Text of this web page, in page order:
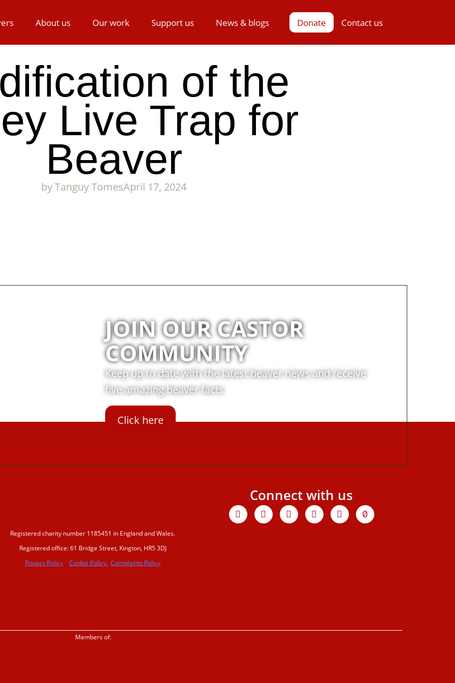
About us Our work Support us News & blogs Donate Contact us
of the
Live Trap for
Beaver
byTanguy TomesApril 17, 2024
JOIN OUR CASTOR
COMMUNITY
Keep up to date with the latest beaver news and receive
five amazing beaver facts
Click here
Registered charity number 1185451 in England and Wales.
Registered office: 61 Bridge Street, Kington, HR5 3DJ
Privacy Policy
Cookie Policy. Complaints Policy
Connect with us
Facebook
X-
twitter
YoutubeInstagram
LinkedinTiktok
Members of: